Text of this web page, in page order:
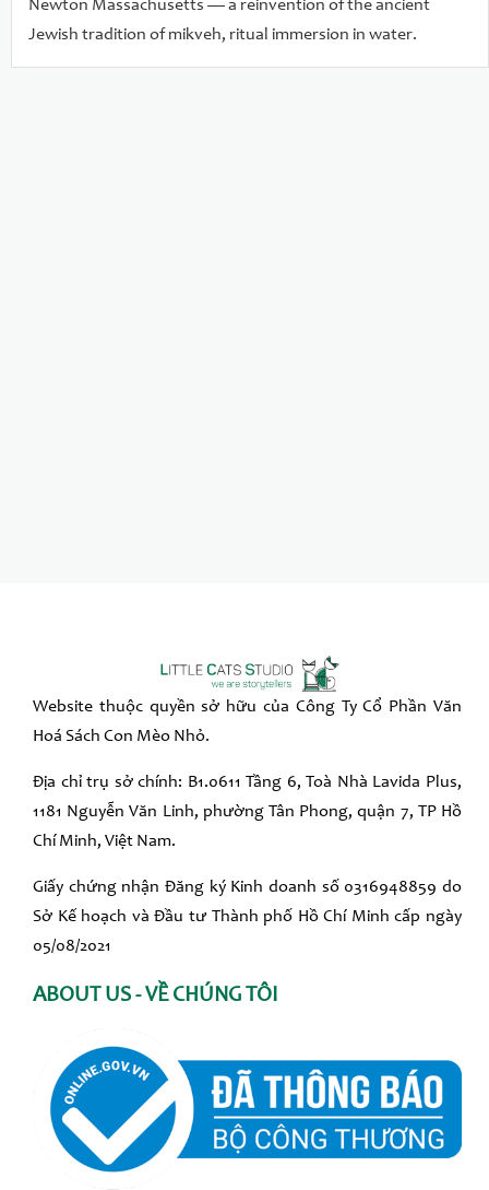
Newton Massachusetts — a reinvention of the ancient
Jewish tradition of mikveh, ritual immersion in water.
Website thuộc quyền sở hữu của Công Ty Cổ Phần Văn
Hoá Sách Con Mèo Nhỏ.
Địa chỉ trụ sở chính: B1.0611 Tầng 6, Toà Nhà Lavida Plus,
1181 Nguyễn Văn Linh, phường Tân Phong, quận 7, TP Hồ
Chí Minh, Việt Nam.
Giấy chứng nhận Đăng ký Kinh doanh số 0316948859 do
Sở Kế hoạch và Đầu tư Thành phố Hồ Chí Minh cấp ngày
05/08/2021
ABOUT US - VỀ CHÚNG TÔI